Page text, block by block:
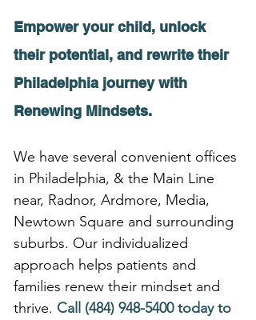
Empower your child, unlock
their potential, and rewrite their
Philadelphia journey with
Renewing Mindsets.
We have several convenient offices
in Philadelphia, & the Main Line
near, Radnor, Ardmore, Media,
Newtown Square and surrounding
suburbs. Our individualized
approach helps patients and
families renew their mindset and
thrive. Call (484) 948-5400 today to